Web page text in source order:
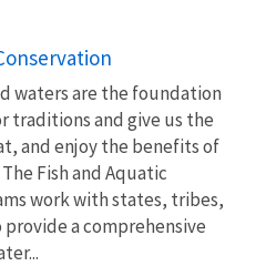
waters are the foundation
traditions and give us the
and enjoy the benefits of
Fish and Aquatic
work with states, tribes,
a comprehensive